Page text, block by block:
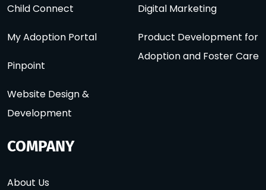
Child Connect
My Adoption Portal
Pinpoint
Website Design &
Development
Digital Marketing
Product Development for
Adoption and Foster Care
COMPANY
About Us